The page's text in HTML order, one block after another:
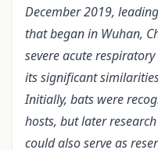
December 2019,
that began in Wuhan,
severe acute respiratory
its significant
Initially, bats were
hosts, but later
could also serve as